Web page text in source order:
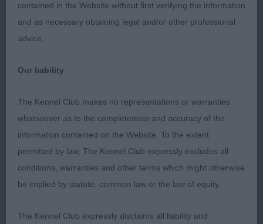
WOFERLOW KAYNE WEST ANOTHER NICE HEAD ON
THIS 10 YEAR OLD. MORE LOOSE SKIN THAN I LIKE
AND RATHER LOW TO GROUND FOR ME. HE IS
AND RIBBING AND MOVED VERY WELL FOR HIS
WRECKLESS ERIC.
MINOR PUPPY DOG (3) 1ST JONES’ CLANWILLOW
ACE HIGH. TOTALLY GORGEOUS 6 MONTH BABY AT
HIS FIRST SHOW. RED/WHITE WITH A LOVELY
HEAD AND DARK EYE. GOOD FINE LEATHERS.
SHOULDERS AND RIBBING AND WELL BENT
contained in the Website without first verifying the information
and as necessary obtaining legal and/or other professional
advice.
Our liability
The Kennel Club makes no representations or warranties
whatsoever as to the completeness and accuracy of the
information contained on the Website. To the extent
permitted by law, The Kennel Club expressly excludes all
conditions, warranties and other terms which might otherwise
be implied by statute, common law or the law of equity.
The Kennel Club expressly disclaims all liability and